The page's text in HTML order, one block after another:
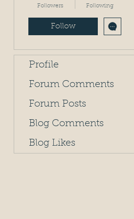
Followers Following
Follow
Profile
Forum Comments
Forum Posts
Blog Comments
Blog Likes